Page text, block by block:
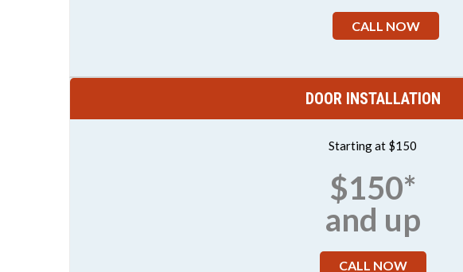
CALL NOW
DOOR INSTALLATION
Starting at $150
$150*
and up
CALL NOW